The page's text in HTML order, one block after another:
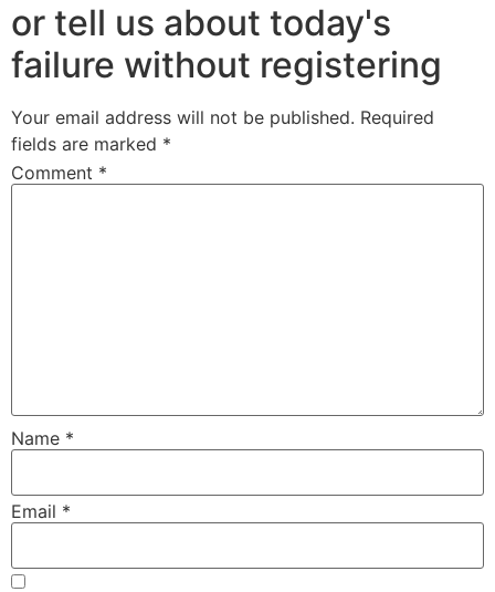
or tell us about today's
failure without registering
Your email address will not be published. Required
fields are marked *
Comment *
Name *
Email *